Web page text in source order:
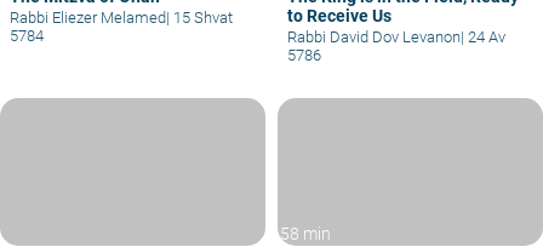
Rabbi Eliezer Melamed| 15 Shvat
5784
to Receive Us
Rabbi David Dov Levanon| 24 Av
5786
58 min